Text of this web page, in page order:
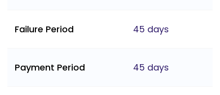
Failure Period 45 days
Payment Period 45 days